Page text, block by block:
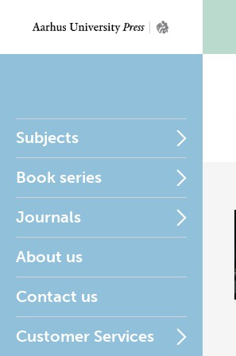
Subjects
Book series
Journals
About us
Contact us
Customer Services